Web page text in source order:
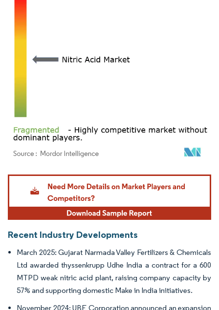
Image © Mordor Intelligence. Reuse requires attribution under CC BY 4.0.
Recent Industry Developments
March 2025: Gujarat Narmada Valley Fertilizers & Chemicals
Ltd awarded thyssenkrupp Udhe India a contract for a 600
MTPD weak nitric acid plant, raising company capacity by
57% and supporting domestic Make in India initiatives.
November 2024: UBE Corporation announced an expansion